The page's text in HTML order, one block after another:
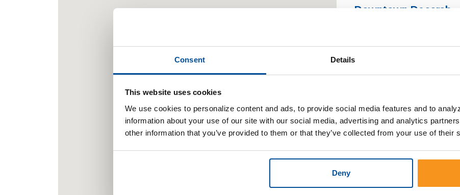
Consent Details
This website uses cookies
We use cookies to personalize content and ads, to provide social media features and to
information about your use of our site with our social media, advertising and analytics
other information that you’ve provided to them or that they’ve collected from your use of their
Deny
Downtown Decorah
What are Cut-
Deposits taken at the
process the same
transactions made
business day. ATM
made after 6:00pm will